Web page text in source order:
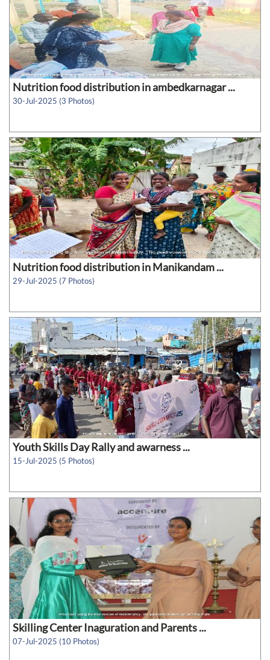
Nutrition food distribution in ambedkarnagar ...
30-Jul-2025 (3 Photos)
Nutrition food distribution in Manikandam ...
29-Jul-2025 (7 Photos)
Youth Skills Day Rally and awarness ...
15-Jul-2025 (5 Photos)
Skilling Center Inaguration and Parents ...
07-Jul-2025 (10 Photos)